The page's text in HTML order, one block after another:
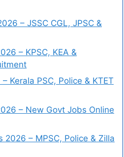
– JSSC CGL, JPSC &
– KPSC, KEA &
Kerala PSC, Police & KTET
– New Govt Jobs Online
2026 – MPSC, Police & Zilla